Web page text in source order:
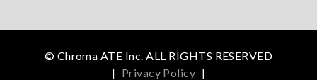
© Chroma ATE Inc. ALL RIGHTS RESERVED
| Privacy Policy |